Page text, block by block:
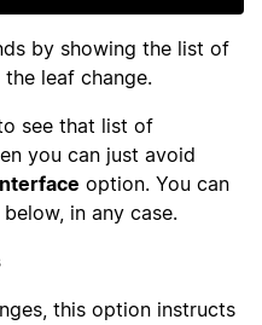
by showing the list of
leaf change.
see that list of
you can just avoid
option. You can
in any case.
this option instructs